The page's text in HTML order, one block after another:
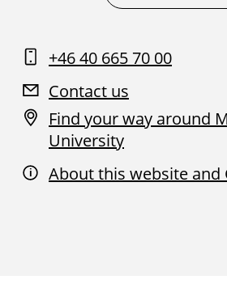
+46 40 665 70 00
Contact us
Find your way around
University
About this website and